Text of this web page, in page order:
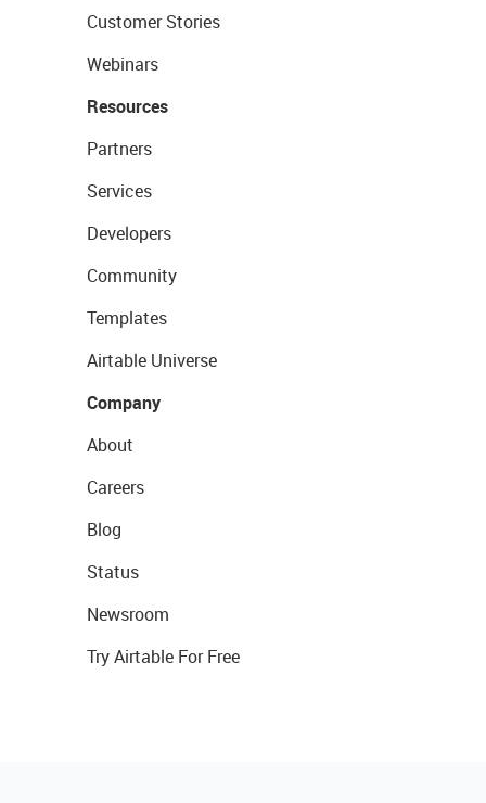
Customer Stories
Webinars
Resources
Partners
Services
Developers
Community
Templates
Airtable Universe
Company
About
Careers
Blog
Status
Newsroom
Try Airtable For Free